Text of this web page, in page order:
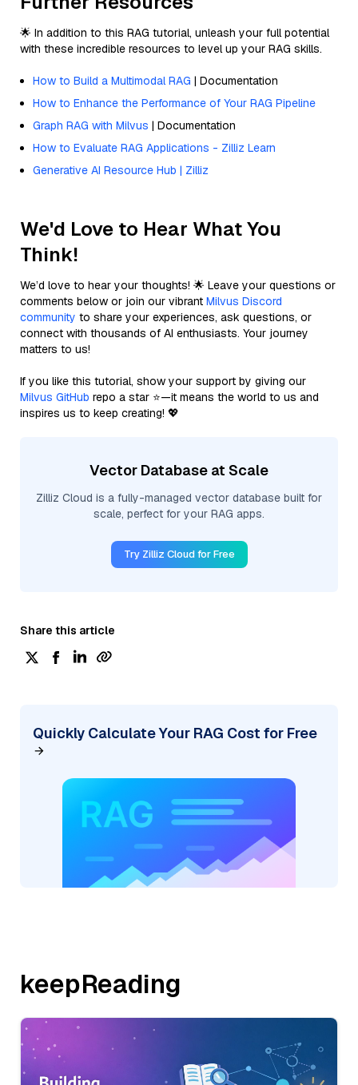
🌟 In addition to this RAG tutorial, unleash your full potential
with these incredible resources to level up your RAG skills.
How to Build a Multimodal RAG | Documentation
How to Enhance the Performance of Your RAG Pipeline
Graph RAG with Milvus | Documentation
How to Evaluate RAG Applications - Zilliz Learn
Generative AI Resource Hub | Zilliz
We'd Love to Hear What You
Think!
We’d love to hear your thoughts! 🌟 Leave your questions or
comments below or join our vibrant Milvus Discord
community to share your experiences, ask questions, or
connect with thousands of AI enthusiasts. Your journey
matters to us!
If you like this tutorial, show your support by giving our
Milvus GitHub repo a star ⭐—it means the world to us and
inspires us to keep creating! 💖
Vector Database at Scale
Zilliz Cloud is a fully-managed vector database built for
scale, perfect for your RAG apps.
Try Zilliz Cloud for Free
Share this article
Quickly Calculate Your RAG Cost for Free
keepReading